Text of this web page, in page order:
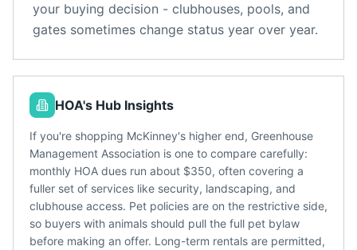
your buying decision - clubhouses, pools, and
gates sometimes change status year over year.
HOA's Hub Insights
If you're shopping McKinney's higher end, Greenhouse
Management Association is one to compare carefully:
monthly HOA dues run about $350, often covering a
fuller set of services like security, landscaping, and
clubhouse access. Pet policies are on the restrictive side,
so buyers with animals should pull the full pet bylaw
before making an offer. Long-term rentals are permitted,